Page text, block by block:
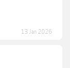
13 Jan 2026